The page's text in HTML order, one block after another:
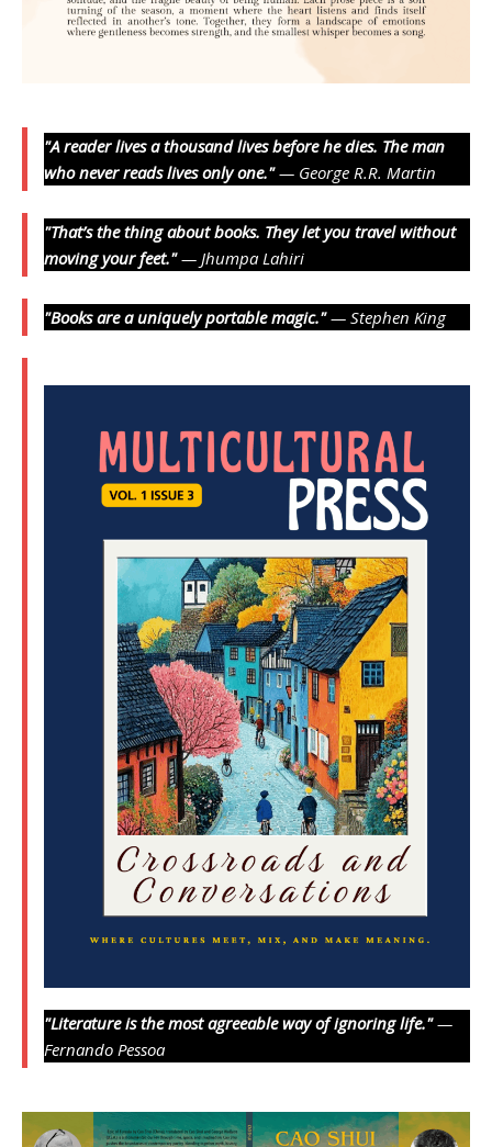
"A reader lives a thousand lives before he dies. The man
who never reads lives only one."— George R.R. Martin
"That’s the thing about books. They let you travel without
moving your feet."— Jhumpa Lahiri
"Books are a uniquely portable magic."— Stephen King
"Literature is the most agreeable way of ignoring life."—
Fernando Pessoa